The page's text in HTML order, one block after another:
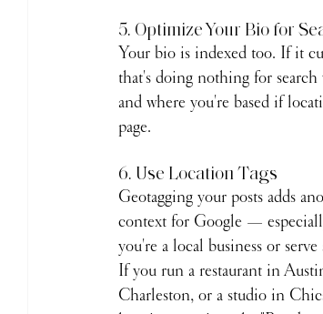
5. Optimize Your Bio for
Your bio is indexed too. If it
that's doing nothing for
and where you're based if
page.
6. Use Location Tags
Geotagging your posts adds
context for Google —
you're a local business or
If you run a restaurant in
Charleston, or a studio in